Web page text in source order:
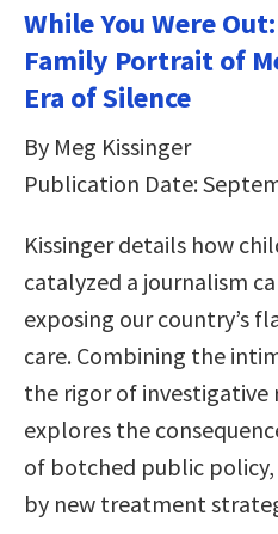
While You Were
Family Portrait of
Era of Silence
By Meg Kissinger
Publication Date:
Kissinger details how
catalyzed a journalism
exposing our country’s
care. Combining the
the rigor of
explores the
of botched public
by new treatment